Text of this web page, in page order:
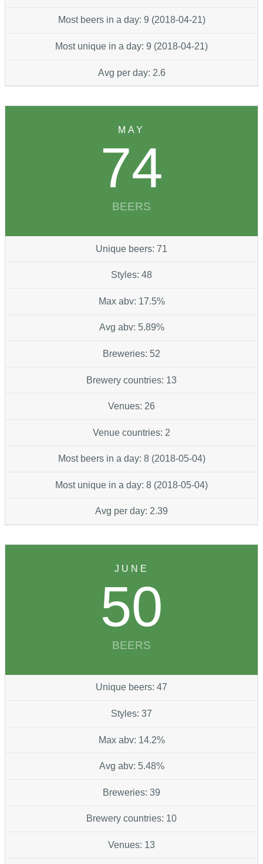
Most beers in a day: 9 (2018-04-21)
Most unique in a day: 9 (2018-04-21)
Avg per day: 2.6
MAY
74
BEERS
Unique beers: 71
Styles: 48
Max abv: 17.5%
Avg abv: 5.89%
Breweries: 52
Brewery countries: 13
Venues: 26
Venue countries: 2
Most beers in a day: 8 (2018-05-04)
Most unique in a day: 8 (2018-05-04)
Avg per day: 2.39
JUNE
50
BEERS
Unique beers: 47
Styles: 37
Max abv: 14.2%
Avg abv: 5.48%
Breweries: 39
Brewery countries: 10
Venues: 13